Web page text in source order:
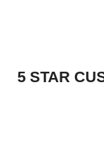
5 STAR